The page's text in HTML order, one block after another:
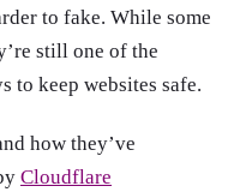
to fake. While some
still one of the
to keep websites safe.
how they’ve
Cloudflare